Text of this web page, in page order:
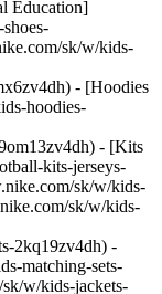
Education]
sk/w/kids-
- [Hoodies
hoodies-
- [Kits
kits-jerseys-
sk/w/kids-
sk/w/kids-
2kq19zv4dh) -
matching-sets-
w/kids-jackets-